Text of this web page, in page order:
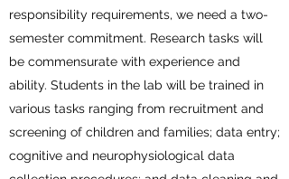
responsibility requirements, we need a two-
semester commitment. Research tasks will
be commensurate with experience and
ability. Students in the lab will be trained in
various tasks ranging from recruitment and
screening of children and families; data entry;
cognitive and neurophysiological data